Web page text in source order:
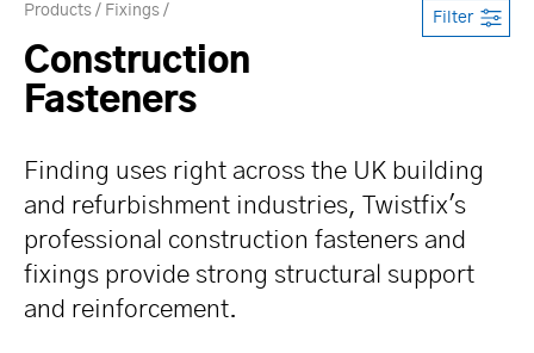
Filter
Products Fixings
Construction
Fasteners
Finding uses right across the UK building
and refurbishment industries, Twistfix's
professional construction fasteners and
fixings provide strong structural support
and reinforcement.